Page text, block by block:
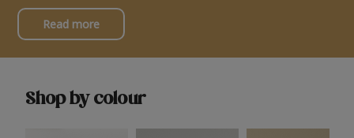
Read more
Shop by colour